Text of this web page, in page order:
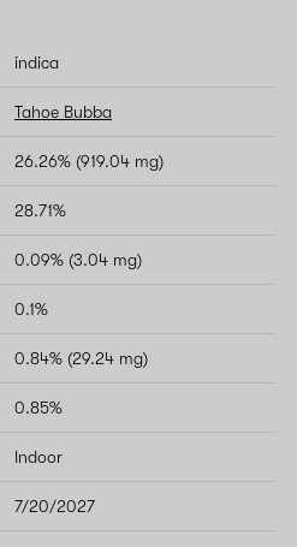
indica
Tahoe Bubba
26.26% (919.04 mg)
28.71%
0.09% (3.04 mg)
0.1%
0.84% (29.24 mg)
0.85%
Indoor
7/20/2027